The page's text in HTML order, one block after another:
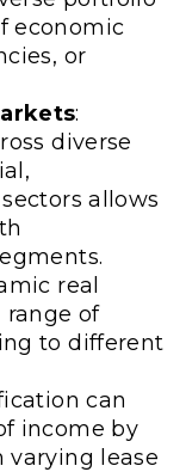
economic
or
:
diverse
allows
real
range of
to different
can
income by
lease